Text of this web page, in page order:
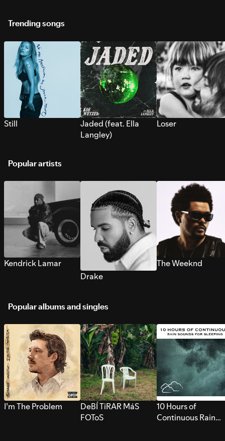
Trending songs
Still
Jaded (feat. Ella
Langley)
Loser
Popular artists
Kendrick Lamar
Drake
The Weeknd
Popular albums and singles
I’m The Problem
DeBÍ TiRAR MáS
FOToS
10 Hours of
Continuous Rain